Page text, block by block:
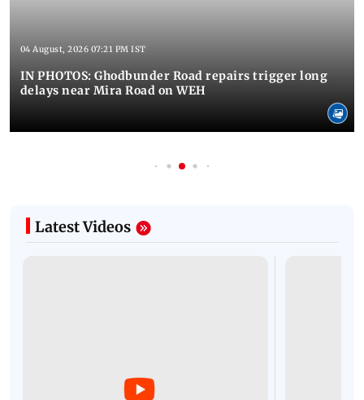
04 August, 2026 07:21 PM IST
IN PHOTOS: Ghodbunder Road repairs trigger long
delays near Mira Road on WEH
Latest Videos